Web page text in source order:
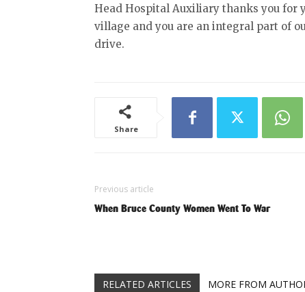
Head Hospital Auxiliary thanks you for
village and you are an integral part of
drive.
Share
Previous article
When Bruce County Women Went To War
RELATED ARTICLES MORE FROM